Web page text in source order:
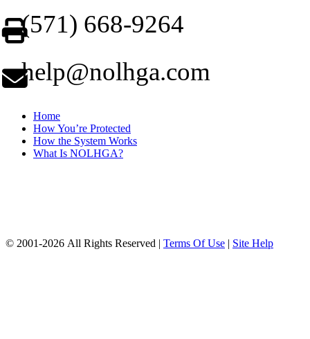
(571) 668-9264
help@nolhga.com
Home
How You’re Protected
How the System Works
What Is NOLHGA?
© 2001-2026 All Rights Reserved | Terms Of Use | Site Help